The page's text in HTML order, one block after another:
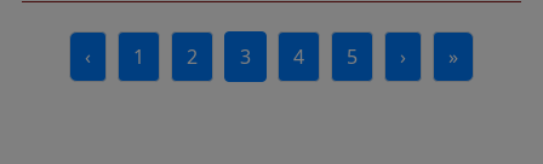
Page navigation
‹ Page
1 Page
2 Current Page
3 Page
4 Page
5 › »